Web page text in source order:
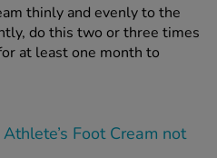
thinly and evenly to the
do this two or three times
at least one month to
Foot Cream not